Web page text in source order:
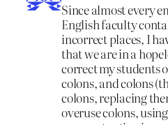
Since almost every
English faculty
incorrect places, I
that we are in a
correct my students
colons, and colons
colons, replacing
overuse colons,